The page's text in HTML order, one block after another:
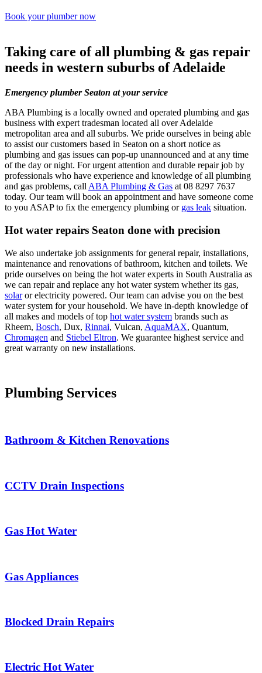
Book your plumber now
Taking care of all plumbing & gas repair
needs in western suburbs of Adelaide
Emergency plumber Seaton at your service
ABA Plumbing is a locally owned and operated plumbing and gas
business with expert tradesman located all over Adelaide
metropolitan area and all suburbs. We pride ourselves in being able
to assist our customers based in Seaton on a short notice as
plumbing and gas issues can pop-up unannounced and at any time
of the day or night. For urgent attention and durable repair job by
professionals who have experience and knowledge of all plumbing
and gas problems, call ABA Plumbing & Gas at 08 8297 7637
today. Our team will book an appointment and have someone come
to you ASAP to fix the emergency plumbing or gas leak situation.
Hot water repairs Seaton done with precision
We also undertake job assignments for general repair, installations,
maintenance and renovations of bathroom, kitchen and toilets. We
pride ourselves on being the hot water experts in South Australia as
we can repair and replace any hot water system whether its gas,
solaror electricity powered. Our team can advise you on the best
water system for your household. We have in-depth knowledge of
all makes and models of top hot water system brands such as
Rheem, Bosch, Dux, Rinnai, Vulcan, AquaMAX, Quantum,
Chromagen and Stiebel Eltron. We guarantee highest service and
great warranty on new installations.
Plumbing Services
Bathroom & Kitchen Renovations
CCTV Drain Inspections
Gas Hot Water
Gas Appliances
Blocked Drain Repairs
Electric Hot Water